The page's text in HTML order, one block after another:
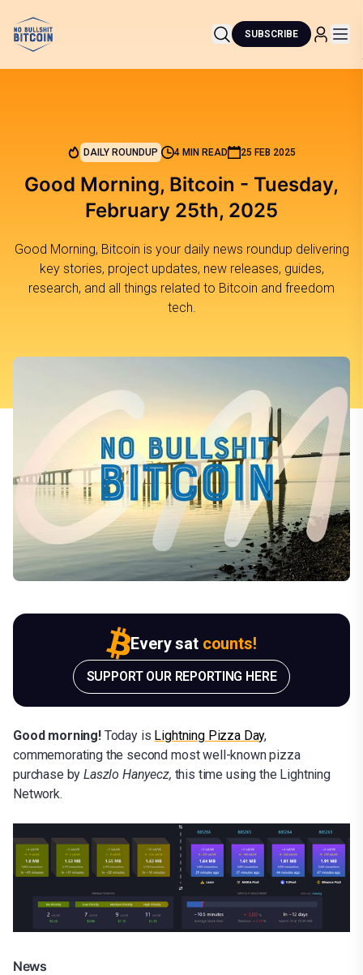
SUBSCRIBE
DAILY ROUNDUP 4 MIN READ 25 FEB 2025
Good Morning, Bitcoin - Tuesday,
February 25th, 2025
Good Morning, Bitcoin is your daily news roundup delivering
key stories, project updates, new releases, guides,
research, and all things related to Bitcoin and freedom
tech.
Every sat counts!
SUPPORT OUR REPORTING HERE
Good morning!Today is Lightning Pizza Day,
commemorating the second most well-known pizza
purchase byLaszlo Hanyecz, this time using the Lightning
Network.
News